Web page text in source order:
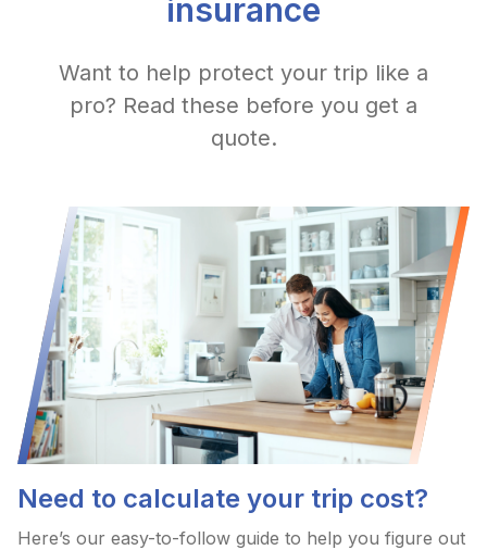
insurance
Want to help protect your trip like a
pro? Read these before you get a
quote.
Need to calculate your trip cost?
Here’s our easy-to-follow guide to help you figure out